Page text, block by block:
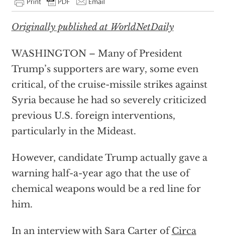
Originally published at WorldNetDaily
WASHINGTON – Many of President
Trump’s supporters are wary, some even
critical, of the cruise-missile strikes against
Syria because he had so severely criticized
previous U.S. foreign interventions,
particularly in the Mideast.
However, candidate Trump actually gave a
warning half-a-year ago that the use of
chemical weapons would be a red line for
him.
In an interview with Sara Carter ofCirca